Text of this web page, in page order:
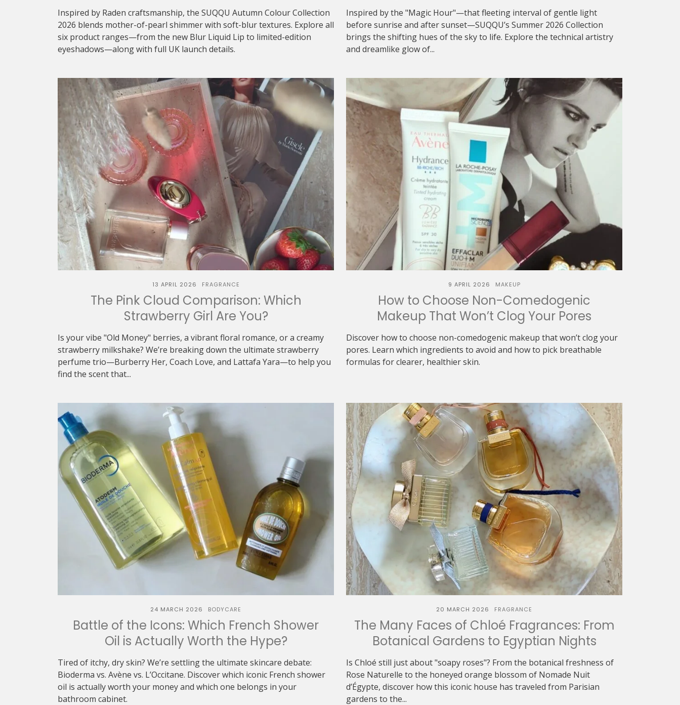
Inspired by Raden craftsmanship, the SUQQU Autumn Colour Collection
2026 blends mother-of-pearl shimmer with soft-blur textures. Explore all
six product ranges—from the new Blur Liquid Lip to limited-edition
eyeshadows—along with full UK launch details.
Inspired by the "Magic Hour"—that fleeting interval of gentle light
before sunrise and after sunset—SUQQU’s Summer 2026 Collection
brings the shifting hues of the sky to life. Explore the technical artistry
and dreamlike glow of...
13 APRIL 2026 FRAGRANCE
The Pink Cloud Comparison: Which
Strawberry Girl Are You?
Is your vibe "Old Money" berries, a vibrant floral romance, or a creamy
strawberry milkshake? We’re breaking down the ultimate strawberry
perfume trio—Burberry Her, Coach Love, and Lattafa Yara—to help you
find the scent that...
9 APRIL 2026 MAKEUP
How to Choose Non-Comedogenic
Makeup That Won’t Clog Your Pores
Discover how to choose non-comedogenic makeup that won’t clog your
pores. Learn which ingredients to avoid and how to pick breathable
formulas for clearer, healthier skin.
24 MARCH 2026 BODYCARE
Battle of the Icons: Which French Shower
Oil is Actually Worth the Hype?
Tired of itchy, dry skin? We’re settling the ultimate skincare debate:
Bioderma vs. Avène vs. L’Occitane. Discover which iconic French shower
oil is actually worth your money and which one belongs in your
bathroom cabinet.
20 MARCH 2026 FRAGRANCE
The Many Faces of Chloé Fragrances: From
Botanical Gardens to Egyptian Nights
Is Chloé still just about "soapy roses"? From the botanical freshness of
Rose Naturelle to the honeyed orange blossom of Nomade Nuit
d’Égypte, discover how this iconic house has traveled from Parisian
gardens to the...